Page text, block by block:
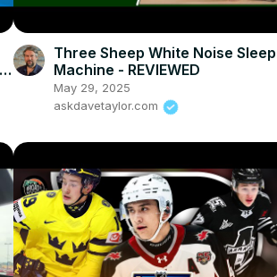
Three Sheep White Noise Sleep
Machine - REVIEWED
May 29, 2025
askdavetaylor.com